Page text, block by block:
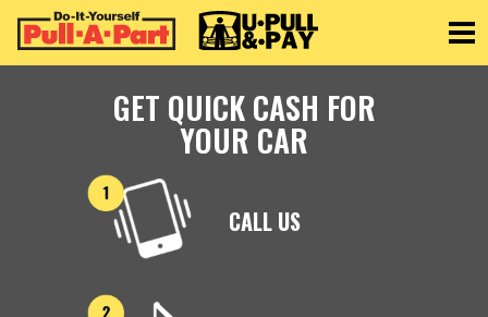
GET QUICK CASH FOR
YOUR CAR
CALL US